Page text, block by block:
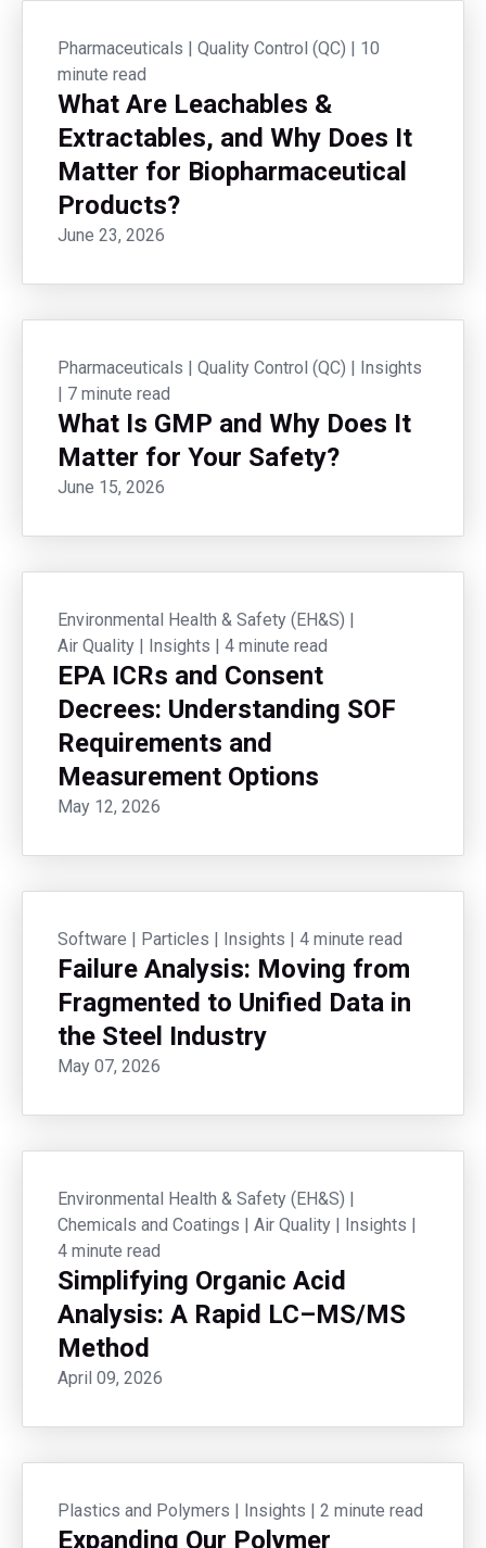
Pharmaceuticals | Quality Control (QC) | 10
minute read
What Are Leachables &
Extractables, and Why Does It
Matter for Biopharmaceutical
Products?
June 23, 2026
Pharmaceuticals | Quality Control (QC) | Insights
| 7 minute read
What Is GMP and Why Does It
Matter for Your Safety?
June 15, 2026
Environmental Health & Safety (EH&S) |
Air Quality | Insights | 4 minute read
EPA ICRs and Consent
Decrees: Understanding SOF
Requirements and
Measurement Options
May 12, 2026
Software | Particles | Insights | 4 minute read
Failure Analysis: Moving from
Fragmented to Unified Data in
the Steel Industry
May 07, 2026
Environmental Health & Safety (EH&S) |
Chemicals and Coatings | Air Quality | Insights |
4 minute read
Simplifying Organic Acid
Analysis: A Rapid LC–MS/MS
Method
April 09, 2026
Plastics and Polymers | Insights | 2 minute read
Expanding Our Polymer